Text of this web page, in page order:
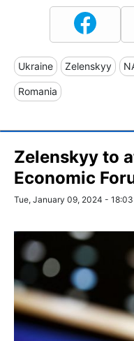
Ukraine Zelenskyy
Romania
Zelenskyy to
Economic
Tue, January 09, 2024 - 18:03